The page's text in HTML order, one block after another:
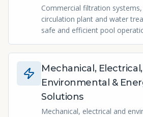
Commercial filtration
circulation plant and water
safe and efficient pool
Mechanical, Electrical,
Environmental &
Solutions
Mechanical, electrical and